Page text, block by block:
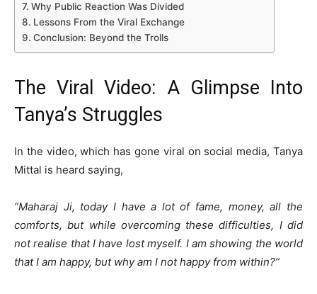
Why Public Reaction Was Divided
Lessons From the Viral Exchange
Conclusion: Beyond the Trolls
The Viral Video: A Glimpse Into
Tanya’s Struggles
In the video, which has gone viral on social media, Tanya
Mittal is heard saying,
“Maharaj Ji, today I have a lot of fame, money, all the
comforts, but while overcoming these difficulties, I did
not realise that I have lost myself. I am showing the world
that I am happy, but why am I not happy from within?”